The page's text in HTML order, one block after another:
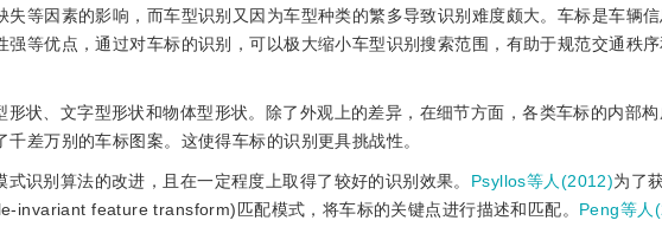
等因素的影响，而车型识别又因为车型种类的繁多导致识别难度颇大。车标是车辆
等优点，通过对车标的识别，可以极大缩小车型识别搜索范围，有助于规范交通秩
状、文字型形状和物体型形状。除了外观上的差异，在细节方面，各类车标的内部构
差万别的车标图案。这使得车标的识别更具挑战性。
识别算法的改进，且在一定程度上取得了较好的识别效果。 Psyllos等人(2012)为了
invariant feature transform)匹配模式，将车标的关键点进行描述和匹配。 Peng等人